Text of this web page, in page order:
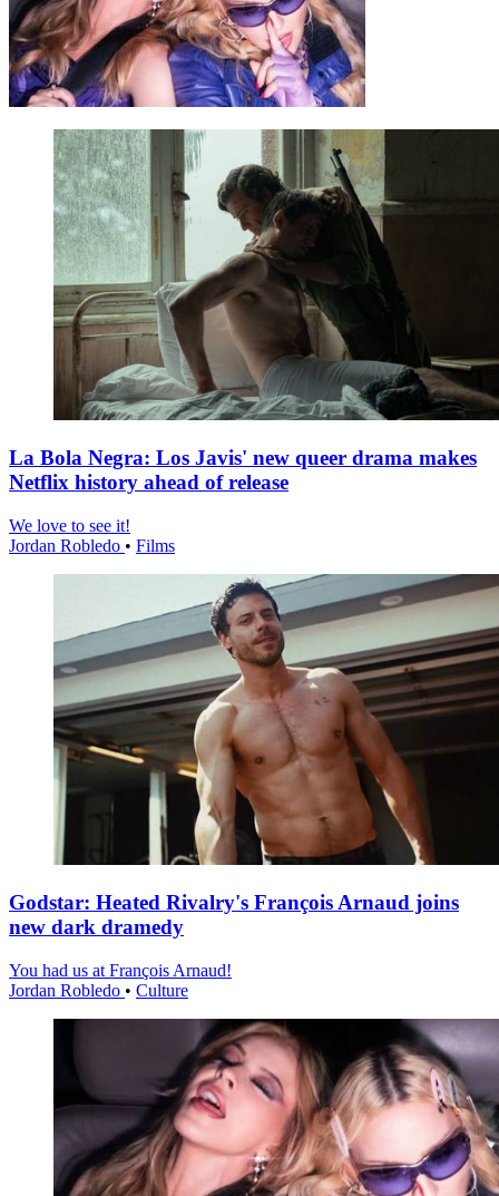
La Bola Negra: Los Javis' new queer drama makes
Netflix history ahead of release
We love to see it!
Jordan Robledo • Films
Godstar: Heated Rivalry's François Arnaud joins
new dark dramedy
You had us at François Arnaud!
Jordan Robledo • Culture